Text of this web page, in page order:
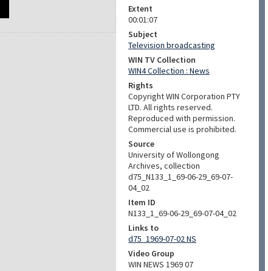
Extent
00:01:07
Subject
Television broadcasting
WIN TV Collection
WIN4 Collection : News
Rights
Copyright WIN Corporation PTY
LTD. All rights reserved.
Reproduced with permission.
Commercial use is prohibited.
Source
University of Wollongong
Archives, collection
d75_N133_1_69-06-29_69-07-
04_02
Item ID
N133_1_69-06-29_69-07-04_02
Links to
d75_1969-07-02 NS
Video Group
WIN NEWS 1969 07